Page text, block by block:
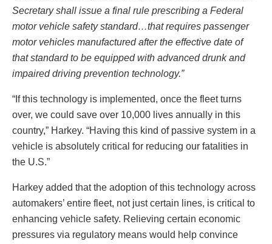
Secretary shall issue a final rule prescribing a Federal
motor vehicle safety standard…that requires passenger
motor vehicles manufactured after the effective date of
that standard to be equipped with advanced drunk and
impaired driving prevention technology.”
“If this technology is implemented, once the fleet turns
over, we could save over 10,000 lives annually in this
country,” Harkey. “Having this kind of passive system in a
vehicle is absolutely critical for reducing our fatalities in
the U.S.”
Harkey added that the adoption of this technology across
automakers’ entire fleet, not just certain lines, is critical to
enhancing vehicle safety. Relieving certain economic
pressures via regulatory means would help convince